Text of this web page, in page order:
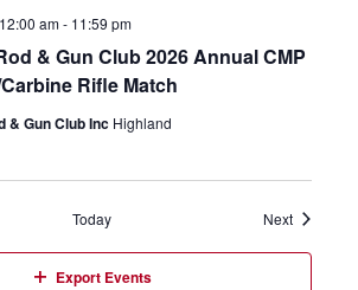
am- 11:59 pm
& Gun Club 2026 Annual CMP
Rifle Match
& Gun Club Inc Highland
Today NextEvents
Export Events